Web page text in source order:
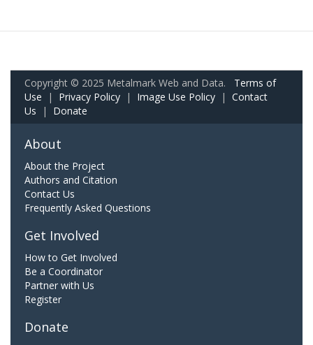
Copyright © 2025 Metalmark Web and Data. Terms of
Use | Privacy Policy | Image Use Policy | Contact
Us | Donate
About
About the Project
Authors and Citation
Contact Us
Frequently Asked Questions
Get Involved
How to Get Involved
Be a Coordinator
Partner with Us
Register
Donate